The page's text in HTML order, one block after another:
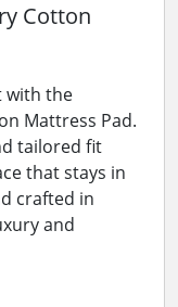
Cotton
with the
Mattress Pad.
tailored fit
that stays in
crafted in
and